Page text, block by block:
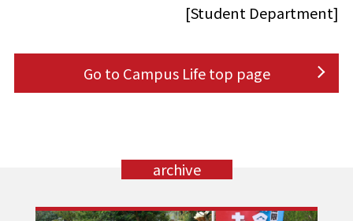
[Student Department]
Go to Campus Life top page
archive